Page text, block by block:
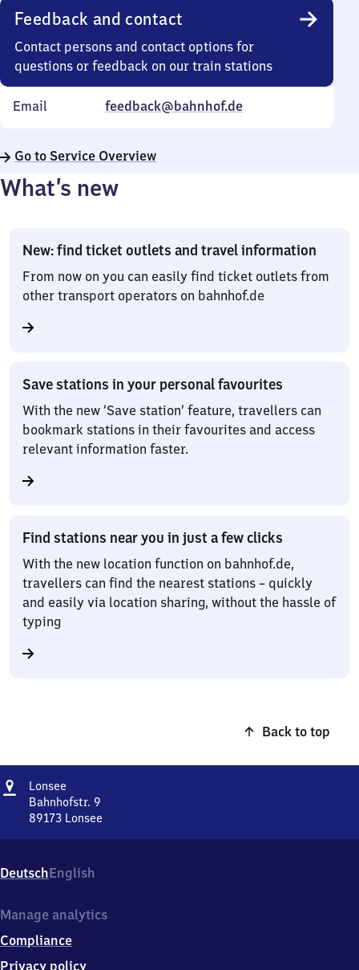
Feedback and contact
Contact persons and contact options for
questions or feedback on our train stations
Email feedback@bahnhof.de
Go to Service Overview
What’s new
New: find ticket outlets and travel information
From now on you can easily find ticket outlets from
other transport operators on bahnhof.de
Save stations in your personal favourites
With the new ‘Save station’ feature, travellers can
bookmark stations in their favourites and access
relevant information faster.
Find stations near you in just a few clicks
With the new location function on bahnhof.de,
travellers can find the nearest stations – quickly
and easily via location sharing, without the hassle of
typing
Back to top
Address
Lonsee
Bahnhofstr. 9
89173 Lonsee
9,
8
1
3
Lonsee
DeutschEnglish
Manage analytics
Compliance
Privacy policy